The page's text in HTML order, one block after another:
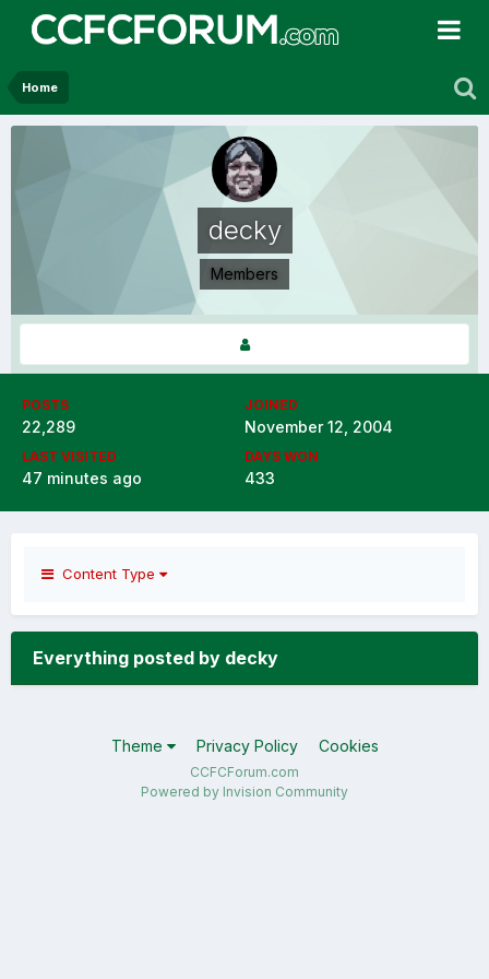
Home
decky
Members
POSTS
22,289
JOINED
November 12, 2004
LAST VISITED
47 minutes ago
DAYS WON
433
Content Type
Everything posted by decky
Theme Privacy Policy Cookies
CCFCForum.com
Powered by Invision Community